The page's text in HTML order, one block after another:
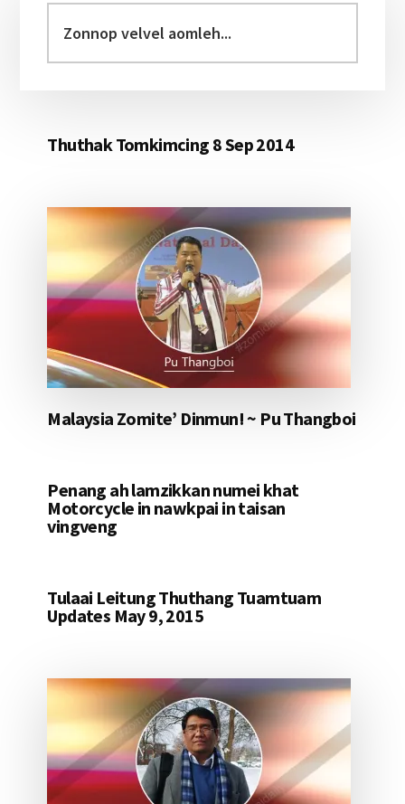
Sidebar
velvel
aomleh...
Thuthak Tomkimcing 8 Sep 2014
Malaysia Zomite’ Dinmun! ~ Pu Thangboi
Penang ah lamzikkan numei khat
Motorcycle in nawkpai in taisan
vingveng
Tulaai Leitung Thuthang Tuamtuam
Updates May 9, 2015